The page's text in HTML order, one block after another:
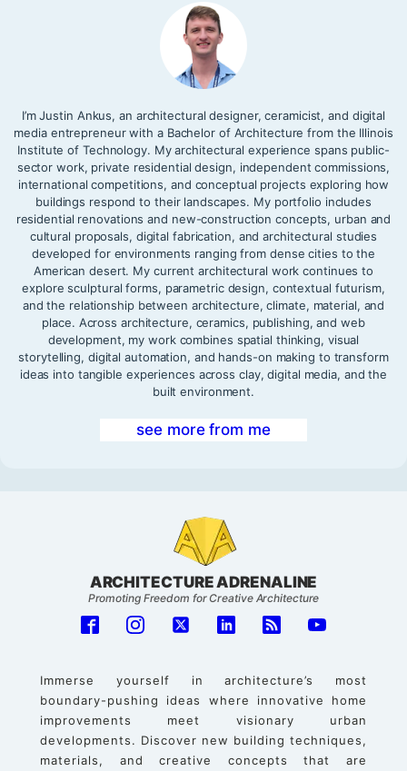
I’m Justin Ankus, an architectural designer, ceramicist, and digital
media entrepreneur with a Bachelor of Architecture from the Illinois
Institute of Technology. My architectural experience spans public-
sector work, private residential design, independent commissions,
international competitions, and conceptual projects exploring how
buildings respond to their landscapes. My portfolio includes
residential renovations and new-construction concepts, urban and
cultural proposals, digital fabrication, and architectural studies
developed for environments ranging from dense cities to the
American desert. My current architectural work continues to
explore sculptural forms, parametric design, contextual futurism,
and the relationship between architecture, climate, material, and
place. Across architecture, ceramics, publishing, and web
development, my work combines spatial thinking, visual
storytelling, digital automation, and hands-on making to transform
ideas into tangible experiences across clay, digital media, and the
built environment.
see more from me
ARCHITECTURE ADRENALINE
Promoting Freedom for Creative Architecture
Immerse yourself in architecture’s most
boundary-pushing ideas where innovative home
improvements meet visionary urban
developments. Discover new building techniques,
materials, and creative concepts that are